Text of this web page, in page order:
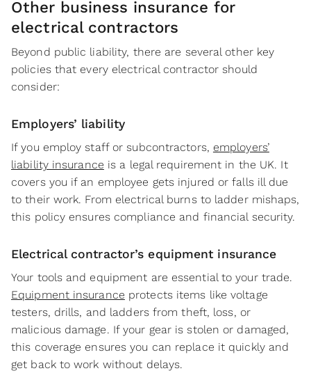
Other business insurance for
electrical contractors
Beyond public liability, there are several other key
policies that every electrical contractor should
consider:
Employers’ liability
If you employ staff or subcontractors, employers’
liability insurance is a legal requirement in the UK. It
covers you if an employee gets injured or falls ill due
to their work. From electrical burns to ladder mishaps,
this policy ensures compliance and financial security.
Electrical contractor’s equipment insurance
Your tools and equipment are essential to your trade.
Equipment insurance protects items like voltage
testers, drills, and ladders from theft, loss, or
malicious damage. If your gear is stolen or damaged,
this coverage ensures you can replace it quickly and
get back to work without delays.